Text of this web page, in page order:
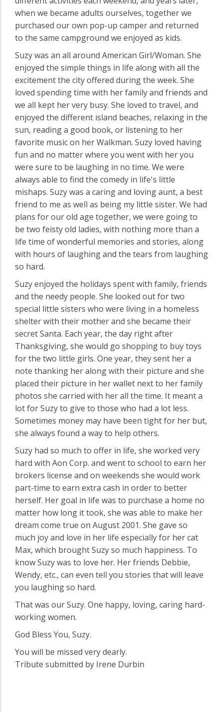
when we became adults ourselves, together we
purchased our own pop-up camper and returned
to the same campground we enjoyed as kids.
Suzy was an all around American Girl/Woman. She
enjoyed the simple things in life along with all the
excitement the city offered during the week. She
loved spending time with her family and friends and
we all kept her very busy. She loved to travel, and
enjoyed the different island beaches, relaxing in the
sun, reading a good book, or listening to her
favorite music on her Walkman. Suzy loved having
fun and no matter where you went with her you
were sure to be laughing in no time. We were
always able to find the comedy in life's little
mishaps. Suzy was a caring and loving aunt, a best
friend to me as well as being my little sister. We had
plans for our old age together, we were going to
be two feisty old ladies, with nothing more than a
life time of wonderful memories and stories, along
with hours of laughing and the tears from laughing
so hard.
Suzy enjoyed the holidays spent with family, friends
and the needy people. She looked out for two
special little sisters who were living in a homeless
shelter with their mother and she became their
secret Santa. Each year, the day right after
Thanksgiving, she would go shopping to buy toys
for the two little girls. One year, they sent her a
note thanking her along with their picture and she
placed their picture in her wallet next to her family
photos she carried with her all the time. It meant a
lot for Suzy to give to those who had a lot less.
Sometimes money may have been tight for her but,
she always found a way to help others.
Suzy had so much to offer in life, she worked very
hard with Aon Corp. and went to school to earn her
brokers license and on weekends she would work
part-time to earn extra cash in order to better
herself. Her goal in life was to purchase a home no
matter how long it took, she was able to make her
dream come true on August 2001. She gave so
much joy and love in her life especially for her cat
Max, which brought Suzy so much happiness. To
know Suzy was to love her. Her friends Debbie,
Wendy, etc., can even tell you stories that will leave
you laughing so hard.
That was our Suzy. One happy, loving, caring hard-
working women.
God Bless You, Suzy.
You will be missed very dearly.
Tribute submitted by Irene Durbin